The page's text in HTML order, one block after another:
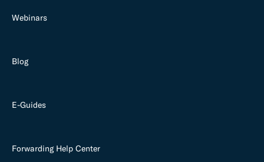
Webinars
Blog
E-Guides
Forwarding Help Center